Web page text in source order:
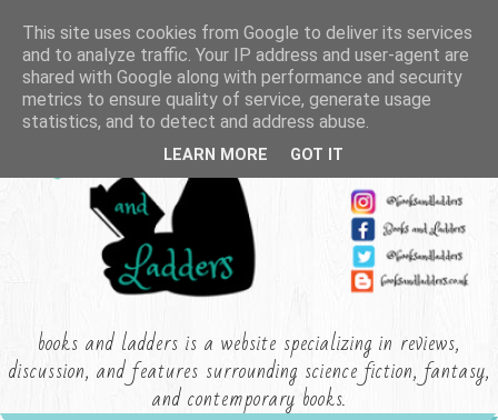
books and ladders is a website specializing in reviews,
discussion, and features surrounding science fiction, fantasy,
and contemporary books.
This site uses cookies from Google to deliver its services
and to analyze traffic. Your IP address and user-agent are
shared with Google along with performance and security
metrics to ensure quality of service, generate usage
statistics, and to detect and address abuse.
LEARN MORE GOT IT